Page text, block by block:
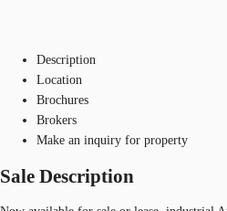
Description
Location
Brochures
Brokers
Make an inquiry for property
Sale Description